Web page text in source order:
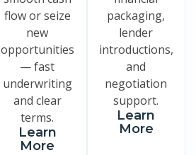
flow or seize
new
opportunities
— fast
underwriting
and clear
terms.
Learn
More
packaging,
lender
introductions,
and
negotiation
support.
Learn
More